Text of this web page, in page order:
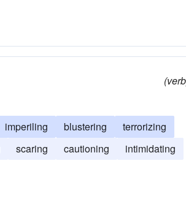
imperiling blustering
terrorizing
scaring cautioning intimidating